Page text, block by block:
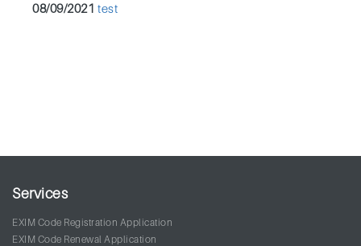
08/09/2021 test
Services
EXIM Code Registration Application
EXIM Code Renewal Application